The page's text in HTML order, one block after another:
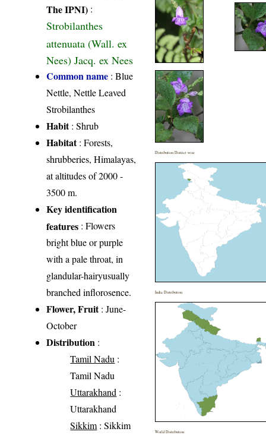
The IPNI) :
Strobilanthes
attenuata (Wall. ex
Nees) Jacq. ex Nees
Common name : Blue
Nettle, Nettle Leaved
Strobilanthes
Habit: Shrub
Habitat: Forests,
shrubberies, Himalayas,
at altitudes of 2000 -
3500 m.
Key identification
features : Flowers
bright blue or purple
with a pale throat, in
glandular-hairyusually
branched inflorosence.
Flower, Fruit: June-
October
Distribution :
Tamil Nadu :
Tamil Nadu
Uttarakhand :
Uttarakhand
Sikkim: Sikkim
Distribution District wise
India Distribution
World Distribution